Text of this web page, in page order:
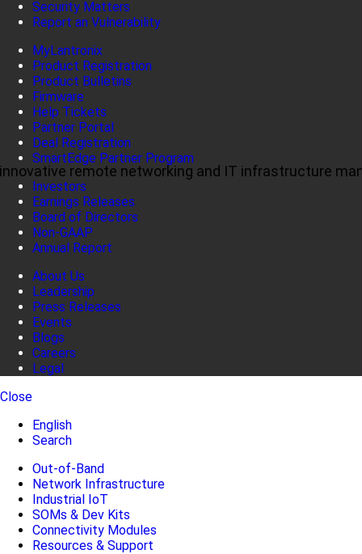
remote networking and IT infrastructure
Security Matters
Report an Vulnerability
MyLantronix
Product Registration
Product Bulletins
Firmware
Help Tickets
Partner Portal
Deal Registration
SmartEdge Partner Program
Investors
Earnings Releases
Board of Directors
Non-GAAP
Annual Report
About Us
Leadership
Press Releases
Events
Blogs
Careers
Legal
Close
English
Search
Out-of-Band
Network Infrastructure
Industrial IoT
SOMs & Dev Kits
Connectivity Modules
Resources & Support